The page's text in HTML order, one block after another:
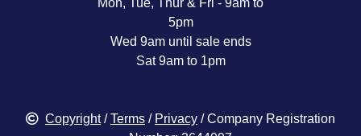
Mon, Tue, Thur & Fri - 9am to
5pm
Wed 9am until sale ends
Sat 9am to 1pm
Copyright/Terms / Privacy / Company Registration